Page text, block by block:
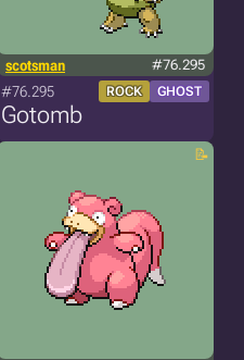
scotsman #76.295
#76.295 ROCK GHOST
Gotomb